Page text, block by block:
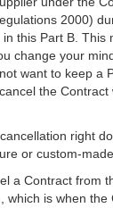
2000)
this Part B. This
change your
want to keep a
the Contract
right
or custom-
a Contract from
which is when